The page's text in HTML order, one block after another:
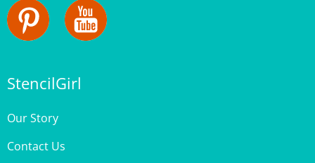
Contact Us
Privacy Policy